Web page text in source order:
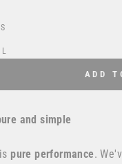
ADD
and simple
pure performance.